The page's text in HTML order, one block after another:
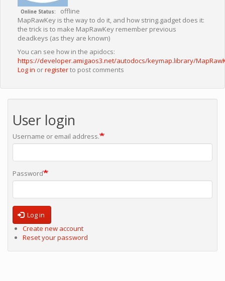
Online Status
offline
MapRawKey is the way to do it, and how string.gadget does it:
the trick is to make MapRawKey remember previous
deadkeys (as they are known)
You can see how in the apidocs:
https://developer.amigaos3.net/autodocs/keymap.library/
Log in orregisterto post comments
User login
Username or email address.
Password
Log in
Create new account
Reset your password